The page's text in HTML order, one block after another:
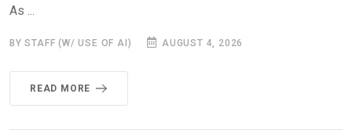
As ...
BY STAFF (W/ USE OF AI) AUGUST 4, 2026
READ MORE